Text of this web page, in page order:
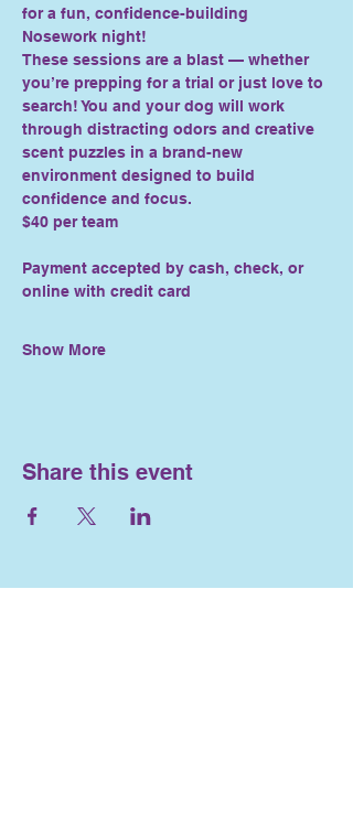
for a fun, confidence-building
Nosework night!
These sessions are a blast — whether
you’re prepping for a trial or just love to
search! You and your dog will work
through distracting odors and creative
scent puzzles in a brand-new
environment designed to build
confidence and focus.
$40 per team
Payment accepted by cash, check, or
online with credit card
Show More
Share this event